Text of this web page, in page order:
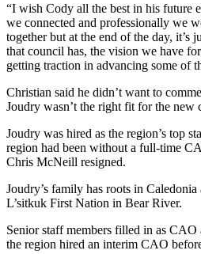
“I wish Cody all the best in his future
we connected and professionally we
together but at the end of the day, it’s
that council has, the vision we have
getting traction in advancing some of
Christian said he didn’t want to
Joudry wasn’t the right fit for the new
Joudry was hired as the region’s top
region had been without a full-time
Chris McNeill resigned.
Joudry’s family has roots in
L’sitkuk First Nation in Bear River.
Senior staff members filled in as
the region hired an interim CAO